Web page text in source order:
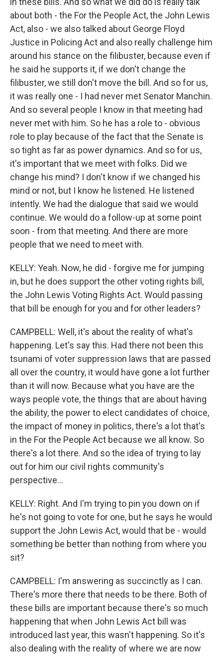
about both - the For the People Act, the John Lewis
Act, also - we also talked about George Floyd
Justice in Policing Act and also really challenge him
around his stance on the filibuster, because even if
he said he supports it, if we don't change the
filibuster, we still don't move the bill. And so for us,
it was really one - I had never met Senator Manchin.
And so several people I know in that meeting had
never met with him. So he has a role to - obvious
role to play because of the fact that the Senate is
so tight as far as power dynamics. And so for us,
it's important that we meet with folks. Did we
change his mind? I don't know if we changed his
mind or not, but I know he listened. He listened
intently. We had the dialogue that said we would
continue. We would do a follow-up at some point
soon - from that meeting. And there are more
people that we need to meet with.
KELLY: Yeah. Now, he did - forgive me for jumping
in, but he does support the other voting rights bill,
the John Lewis Voting Rights Act. Would passing
that bill be enough for you and for other leaders?
CAMPBELL: Well, it's about the reality of what's
happening. Let's say this. Had there not been this
tsunami of voter suppression laws that are passed
all over the country, it would have gone a lot further
than it will now. Because what you have are the
ways people vote, the things that are about having
the ability, the power to elect candidates of choice,
the impact of money in politics, there's a lot that's
in the For the People Act because we all know. So
there's a lot there. And so the idea of trying to lay
out for him our civil rights community's
perspective...
KELLY: Right. And I'm trying to pin you down on if
he's not going to vote for one, but he says he would
support the John Lewis Act, would that be - would
something be better than nothing from where you
sit?
CAMPBELL: I'm answering as succinctly as I can.
There's more there that needs to be there. Both of
these bills are important because there's so much
happening that when John Lewis Act bill was
introduced last year, this wasn't happening. So it's
also dealing with the reality of where we are now